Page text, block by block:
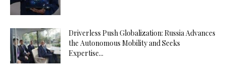
Driverless Push Globalization: Russia Advances
the Autonomous Mobility and Seeks
Expertise...